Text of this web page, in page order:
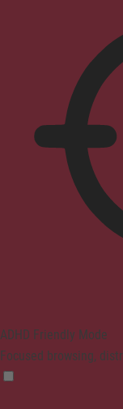
ADHD Friendly Mode
Focused browsing,